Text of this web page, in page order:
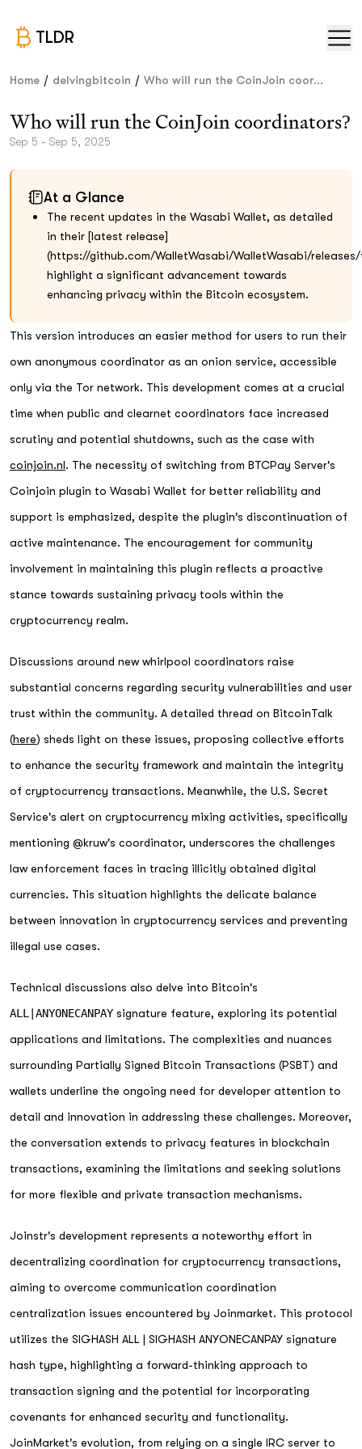
TLDR
Home / delvingbitcoin / Who will run the CoinJoin coor...
Who will run the CoinJoin coordinators?
Sep 5 - Sep 5, 2025
At a Glance
The recent updates in the Wasabi Wallet, as detailed
in their [latest release]
(https://github.com/WalletWasabi/WalletWasabi/
highlight a significant advancement towards
enhancing privacy within the Bitcoin ecosystem.
This version introduces an easier method for users to run their
own anonymous coordinator as an onion service, accessible
only via the Tor network. This development comes at a crucial
time when public and clearnet coordinators face increased
scrutiny and potential shutdowns, such as the case with
coinjoin.nl. The necessity of switching from BTCPay Server's
Coinjoin plugin to Wasabi Wallet for better reliability and
support is emphasized, despite the plugin's discontinuation of
active maintenance. The encouragement for community
involvement in maintaining this plugin reflects a proactive
stance towards sustaining privacy tools within the
cryptocurrency realm.
Discussions around new whirlpool coordinators raise
substantial concerns regarding security vulnerabilities and user
trust within the community. A detailed thread on BitcoinTalk
(here) sheds light on these issues, proposing collective efforts
to enhance the security framework and maintain the integrity
of cryptocurrency transactions. Meanwhile, the U.S. Secret
Service's alert on cryptocurrency mixing activities, specifically
mentioning @kruw's coordinator, underscores the challenges
law enforcement faces in tracing illicitly obtained digital
currencies. This situation highlights the delicate balance
between innovation in cryptocurrency services and preventing
illegal use cases.
Technical discussions also delve into Bitcoin's
ALL|ANYONECANPAY signature feature, exploring its potential
applications and limitations. The complexities and nuances
surrounding Partially Signed Bitcoin Transactions (PSBT) and
wallets underline the ongoing need for developer attention to
detail and innovation in addressing these challenges. Moreover,
the conversation extends to privacy features in blockchain
transactions, examining the limitations and seeking solutions
for more flexible and private transaction mechanisms.
Joinstr's development represents a noteworthy effort in
decentralizing coordination for cryptocurrency transactions,
aiming to overcome communication coordination
centralization issues encountered by Joinmarket. This protocol
utilizes the SIGHASH ALL | SIGHASH ANYONECANPAY signature
hash type, highlighting a forward-thinking approach to
transaction signing and the potential for incorporating
covenants for enhanced security and functionality.
JoinMarket's evolution, from relying on a single IRC server to